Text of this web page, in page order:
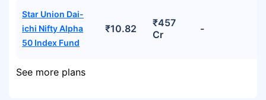
Star Union Dai-
ichi Nifty Alpha
50 Index Fund
₹10.82
₹457
Cr
-
See more plans